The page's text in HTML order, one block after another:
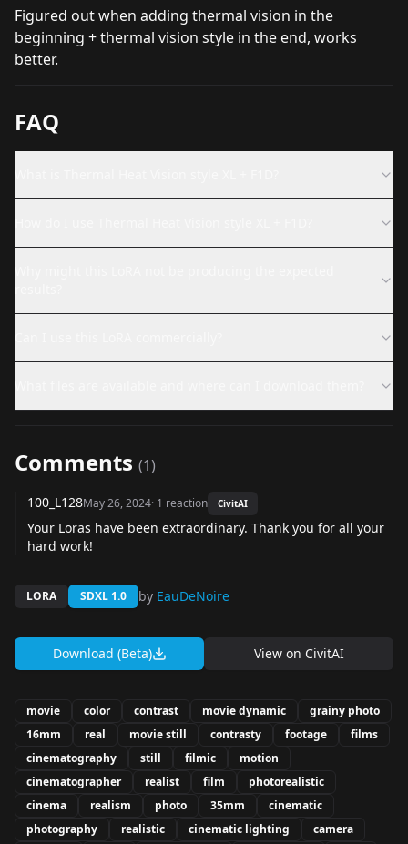
Figured out when adding thermal vision in the
beginning + thermal vision style in the end, works
better.
FAQ
Comments (1)
100_L128May 26, 2024· 1 reaction CivitAI
Your Loras have been extraordinary. Thank you for all your
hard work!
LORA SDXL 1.0 by EauDeNoire
Download (Beta) View on CivitAI
movie color contrast movie dynamic
grainy photo
16mm
real movie still contrasty footage
films
cinematography
still filmic
motion
cinematographer
realist film
photorealistic
cinema
realism photo 35mm
cinematic
photography
realistic cinematic lighting
camera